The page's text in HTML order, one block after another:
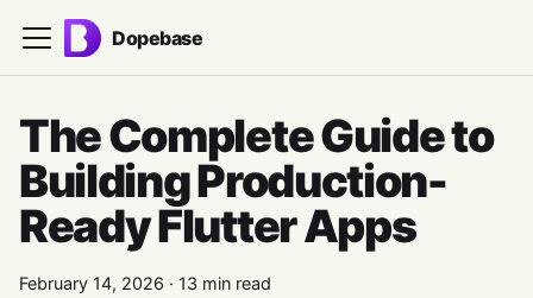
Dopebase
The Complete Guide to
Building Production-
Ready Flutter Apps
February 14, 2026 · 13 min read